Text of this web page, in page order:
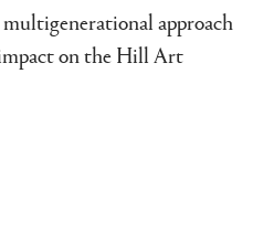
approach
on the Hill Art